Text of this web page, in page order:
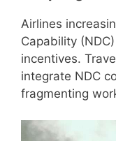
Airlines
Capability
incentives.
integrate NDC
fragmenting